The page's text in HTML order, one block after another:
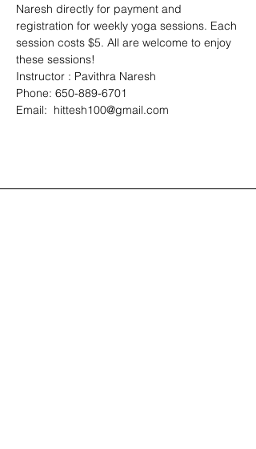
Naresh directly for payment and
registration for weekly yoga sessions. Each
session costs $5. All are welcome to enjoy
these sessions!
Instructor : Pavithra Naresh
Phone: 650-889-6701
Email:  hittesh100@gmail.com